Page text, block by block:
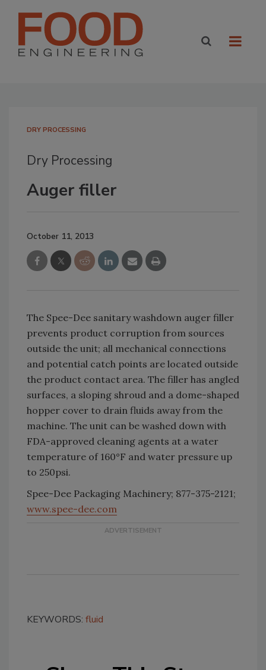
DRY PROCESSING
Dry Processing
Auger filler
October 11, 2013
The Spee-Dee sanitary washdown auger filler
prevents product corruption from sources
outside the unit; all mechanical connections
and potential catch points are located outside
the product contact area. The filler has angled
surfaces, a sloping shroud and a dome-shaped
hopper cover to drain fluids away from the
machine. The unit can be washed down with
FDA-approved cleaning agents at a water
temperature of 160°F and water pressure up
to 250psi.
Spee-Dee Packaging Machinery; 877-375-2121;
www.spee-dee.com
KEYWORDS: fluid